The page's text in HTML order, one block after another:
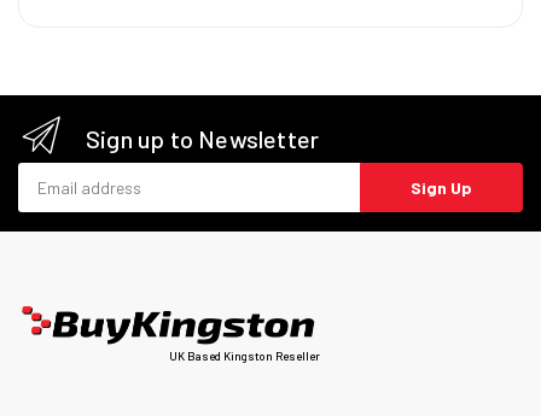
Sign up to Newsletter
Sign Up
UK Based Kingston Reseller